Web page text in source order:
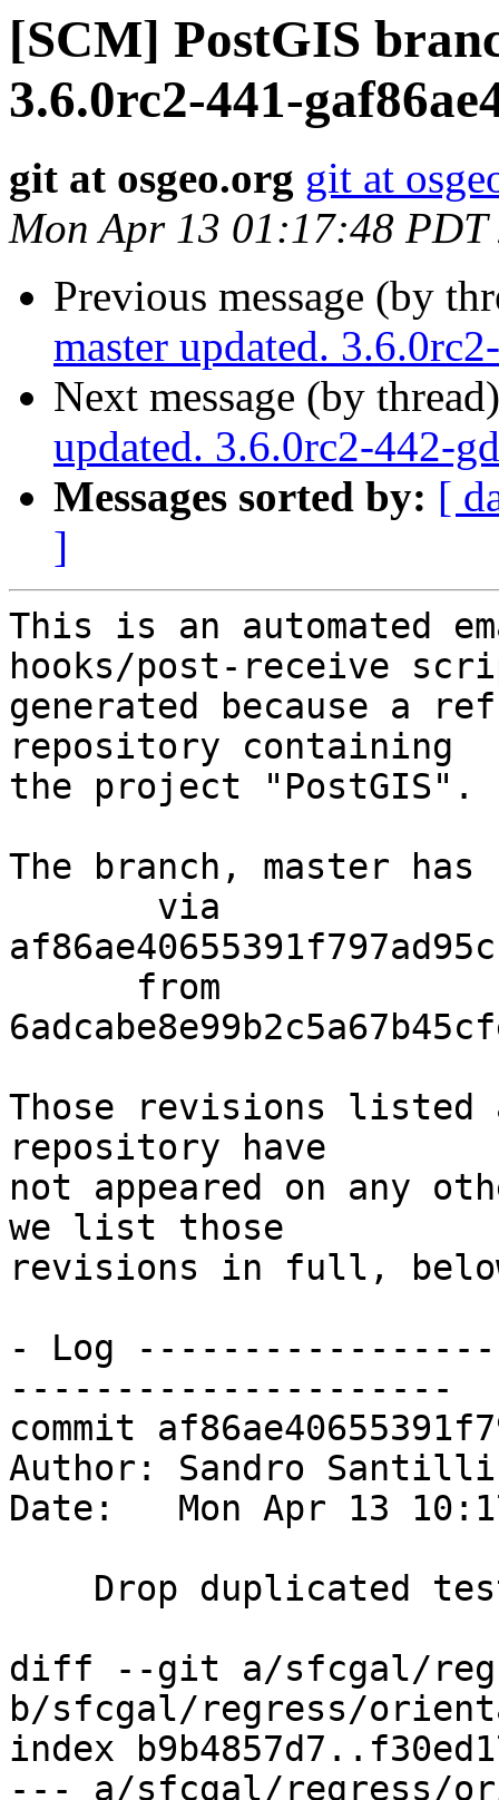
[SCM] PostGIS
3.6.0rc2-441-
git at osgeo.org git at
Mon Apr 13 01:17:48 PDT
Previous message (by
master updated.
Next message (by
updated. 3.6.0rc2-442-
Messages sorted by: [
]
This is an automated
hooks/post-receive
generated because a
repository containing
the project "PostGIS".
The branch, master has
Those revisions listed
repository have
not appeared on any
we list those
revisions in full,
- Log
---------------------
commit
Author: Sandro
Date:   Mon Apr 13
diff --git a/sfcgal/
b/sfcgal/regress/
index
--- a/sfcgal/regress/